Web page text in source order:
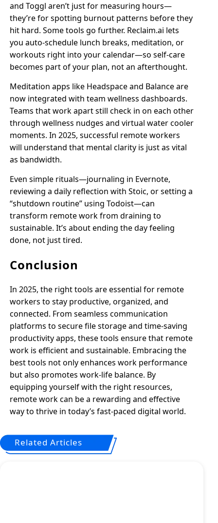
and Toggl aren’t just for measuring hours—
they’re for spotting burnout patterns before they
hit hard. Some tools go further. Reclaim.ai lets
you auto-schedule lunch breaks, meditation, or
workouts right into your calendar—so self-care
becomes part of your plan, not an afterthought.
Meditation apps like Headspace and Balance are
now integrated with team wellness dashboards.
Teams that work apart still check in on each other
through wellness nudges and virtual water cooler
moments. In 2025, successful remote workers
will understand that mental clarity is just as vital
as bandwidth.
Even simple rituals—journaling in Evernote,
reviewing a daily reflection with Stoic, or setting a
“shutdown routine” using Todoist—can
transform remote work from draining to
sustainable. It’s about ending the day feeling
done, not just tired.
Conclusion
In 2025, the right tools are essential for remote
workers to stay productive, organized, and
connected. From seamless communication
platforms to secure file storage and time-saving
productivity apps, these tools ensure that remote
work is efficient and sustainable. Embracing the
best tools not only enhances work performance
but also promotes work-life balance. By
equipping yourself with the right resources,
remote work can be a rewarding and effective
way to thrive in today’s fast-paced digital world.
Related Articles